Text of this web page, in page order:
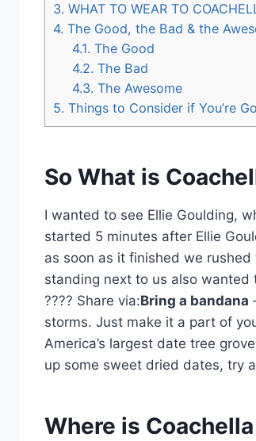
3. WHAT TO WEAR TO
4. The Good, the Bad & the
4.1. The Good
4.2. The Bad
4.3. The Awesome
5. Things to Consider if You’re
So What is
I wanted to see Ellie Goulding,
started 5 minutes after Ellie
as soon as it finished we
standing next to us also wanted
???? Share via:Bring a bandana
storms. Just make it a part of
America’s largest date tree
up some sweet dried dates, try
Where is